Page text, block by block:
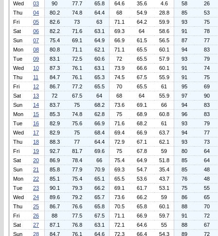
Wed
03 90 77.7 65.8 64.6 35.6 4.6 58
26
Thu
04 80.2 74.8 64.4 68 54.9 28.8 85
53
Fri
05 82.6 73 63 71.1 64.2 59.9 93
75
Sat
06 82.2 71.6 63.1 69.3 64 58.6 91
78
Sun
07 75.4 69.1 64.9 66.9 61.5 56.5 87
77
Mon
08 80.8 71.1 62.1 71.1 65.5 60.1 94
83
Tue
09 83.1 72.5 60.6 72 65.5 57.9 93
79
Wed
10 87.3 76.1 63.1 73.9 66.6 60.1 91
74
Thu
11 84.7 76.1 65.3 74.5 67.5 55.9 91
75
Fri
12 86.7 77.2 65.5 70 65.5 61 95
69
Sat
13 72 67.5 64 68 64 55.9 97
90
Sun
14 83.7 75 68.2 73.6 69.1 66 94
83
Mon
15 85.3 74.8 62.8 75 68.9 60.8 96
83
Tue
16 82.9 75.6 66.9 71.6 68.2 61 93
79
Wed
17 82.9 75 68.4 69.4 66.9 63.7 94
77
Thu
18 88.3 77 64.4 72.9 67.1 62.1 93
73
Fri
19 92.7 81.7 69.6 75 67.8 59 80
64
Sat
20 86.9 78.4 66 75.4 64.9 51.8 85
64
Sun
21 85.8 77.9 70.9 69.3 54.7 35.4 85
48
Mon
22 85.1 75.4 65.1 65.5 53.6 43.7 76
48
Tue
23 90.1 79.3 66.2 69.1 61.7 53.1 75
55
Wed
24 89.6 79.2 65.7 73.6 66.2 59 86
65
Thu
25 86.7 76.6 65.8 70.5 65.8 60.1 88
70
Fri
26 88 77.5 67.5 71.1 66.9 59.7 91
72
Sat
27 87.1 76.8 63.1 72.1 64.6 55 88
67
Sun
28 84.7 76.1 64.6 72.3 66.4 54.3 89 72